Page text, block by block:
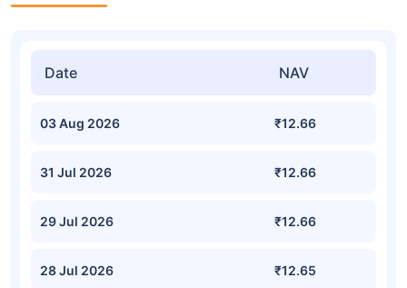
Date NAV
03 Aug 2026 ₹12.66
31 Jul 2026 ₹12.66
29 Jul 2026 ₹12.66
28 Jul 2026 ₹12.65